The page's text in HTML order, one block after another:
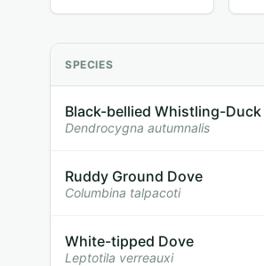
SPECIES
Black-bellied Whistling-Duck
Dendrocygna autumnalis
Ruddy Ground Dove
Columbina talpacoti
White-tipped Dove
Leptotila verreauxi